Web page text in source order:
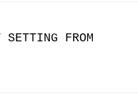
SETTING FROM